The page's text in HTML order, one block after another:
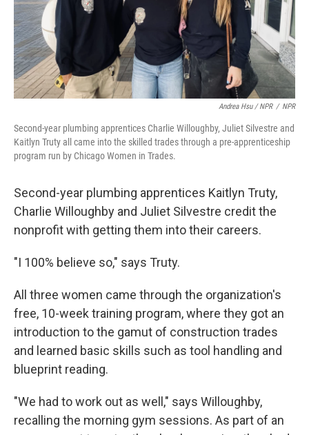
Andrea Hsu / NPR / NPR
Second-year plumbing apprentices Charlie Willoughby, Juliet Silvestre and
Kaitlyn Truty all came into the skilled trades through a pre-apprenticeship
program run by Chicago Women in Trades.
Second-year plumbing apprentices Kaitlyn Truty,
Charlie Willoughby and Juliet Silvestre credit the
nonprofit with getting them into their careers.
"I 100% believe so," says Truty.
All three women came through the organization's
free, 10-week training program, where they got an
introduction to the gamut of construction trades
and learned basic skills such as tool handling and
blueprint reading.
"We had to work out as well," says Willoughby,
recalling the morning gym sessions. As part of an